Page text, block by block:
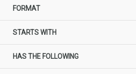
FORMAT
STARTS WITH
HAS THE FOLLOWING